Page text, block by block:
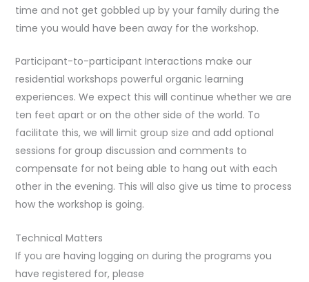
time and not get gobbled up by your family during the
time you would have been away for the workshop.
Participant-to-participant Interactions make our
residential workshops powerful organic learning
experiences. We expect this will continue whether we are
ten feet apart or on the other side of the world. To
facilitate this, we will limit group size and add optional
sessions for group discussion and comments to
compensate for not being able to hang out with each
other in the evening. This will also give us time to process
how the workshop is going.
Technical Matters
If you are having logging on during the programs you
have registered for, please